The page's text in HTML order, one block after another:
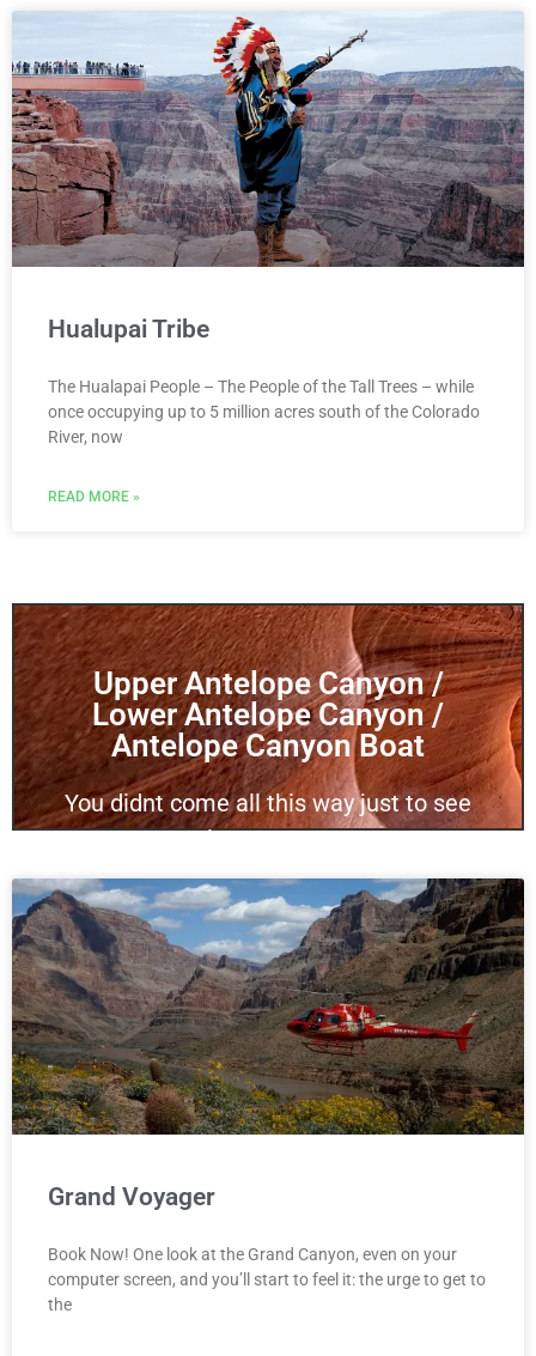
Hualupai Tribe
The Hualapai People – The People of the Tall Trees – while
once occupying up to 5 million acres south of the Colorado
River, now
READ MORE »
Upper Antelope Canyon /
Lower Antelope Canyon /
Antelope Canyon Boat
You didnt come all this way just to see
only one canyon!
We offer Tours for all three Canyons
including Bundle Deals!
Click Here
Grand Voyager
Book Now! One look at the Grand Canyon, even on your
computer screen, and you’ll start to feel it: the urge to get to
the